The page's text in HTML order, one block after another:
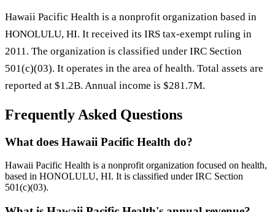
Hawaii Pacific Health is a nonprofit organization based in
HONOLULU, HI. It received its IRS tax-exempt ruling in
2011. The organization is classified under IRC Section
501(c)(03). It operates in the area of health. Total assets are
reported at $1.2B. Annual income is $281.7M.
Frequently Asked Questions
What does Hawaii Pacific Health do?
Hawaii Pacific Health is a nonprofit organization focused on health,
based in HONOLULU, HI. It is classified under IRC Section
501(c)(03).